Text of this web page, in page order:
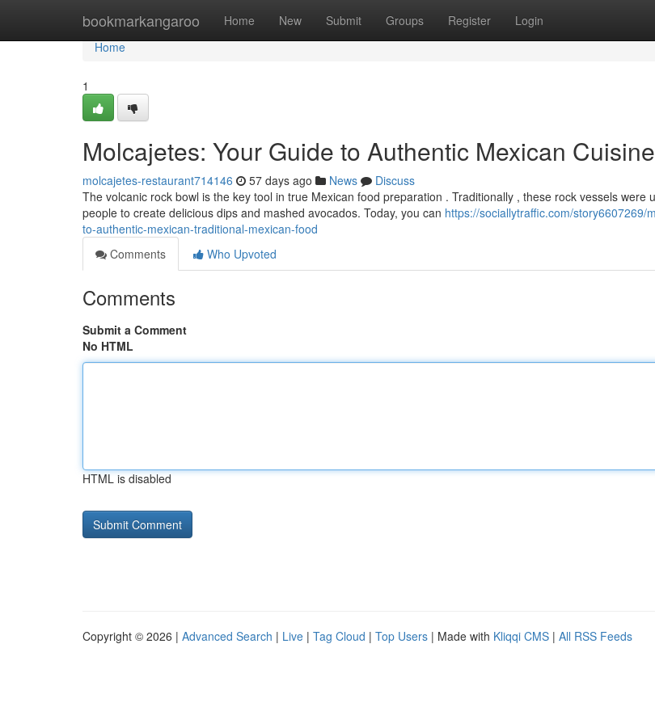
bookmarkangaroo Home New Submit Groups Register Login
Home
Home
1
Molcajetes: Your Guide to Authentic Mexican Cuisine
molcajetes-restaurant714146 57 days ago News
Discuss
The volcanic rock bowl is the key tool in true Mexican food preparation . Traditionally , these rock vessels were
people to create delicious dips and mashed avocados. Today, you can https://sociallytraffic.com/story6607269/
to-authentic-mexican-traditional-mexican-food
Comments
Who Upvoted
Comments
Submit a Comment
No HTML
HTML is disabled
Copyright © 2026 | Advanced Search | Live | Tag Cloud | Top Users | Made with Kliqqi CMS | All RSS Feeds